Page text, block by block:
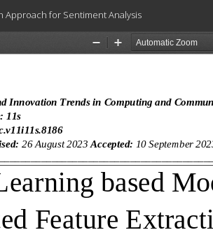
Approach for Sentiment Analysis